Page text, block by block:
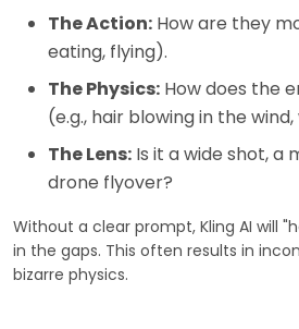
The Action: How are they
eating, flying).
The Physics: How does the
(e.g., hair blowing in the
The Lens: Is it a wide shot, a
drone flyover?
Without a clear prompt, Kling AI will
in the gaps. This often results in
bizarre physics.